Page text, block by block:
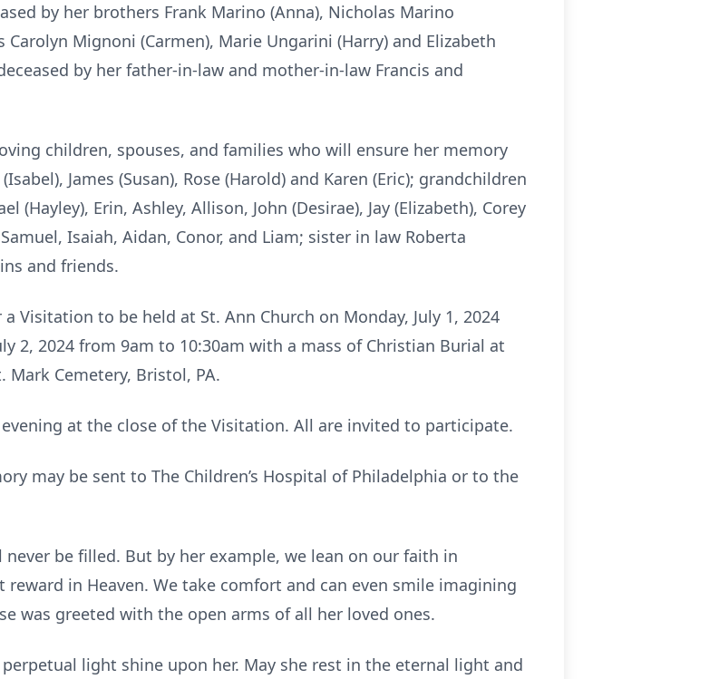
by her brothers Frank Marino (Anna), Nicholas Marino
Mignoni (Carmen), Marie Ungarini (Harry) and Elizabeth
by her father-in-law and mother-in-law Francis and
children, spouses, and families who will ensure her memory
James (Susan), Rose (Harold) and Karen (Eric); grandchildren
(Hayley), Erin, Ashley, Allison, John (Desirae), Jay (Elizabeth), Corey
Isaiah, Aidan, Conor, and Liam; sister in law Roberta
and friends.
Visitation to be held at St. Ann Church on Monday, July 1, 2024
2, 2024 from 9am to 10:30am with a mass of Christian Burial at
Cemetery, Bristol, PA.
at the close of the Visitation. All are invited to participate.
may be sent to The Children’s Hospital of Philadelphia or to the
never be filled. But by her example, we lean on our faith in
in Heaven. We take comfort and can even smile imagining
was greeted with the open arms of all her loved ones.
light shine upon her. May she rest in the eternal light and